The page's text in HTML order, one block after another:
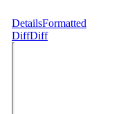
DetailsFormatted
DiffDiff